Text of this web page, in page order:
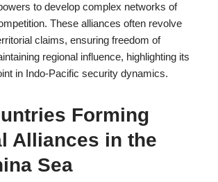
to develop complex networks of
These alliances often revolve
claims, ensuring freedom of
regional influence, highlighting its
in Indo-Pacific security dynamics.
Forming
Alliances in the
Sea